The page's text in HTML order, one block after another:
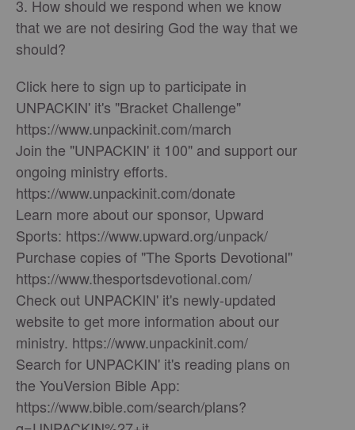
3. How should we respond when we know
that we are not desiring God the way that we
should?
Click here to sign up to participate in
UNPACKIN' it's "Bracket Challenge"
https://www.unpackinit.com/march
Join the "UNPACKIN' it 100" and support our
ongoing ministry efforts.
https://www.unpackinit.com/donate
Learn more about our sponsor, Upward
Sports: https://www.upward.org/unpack/
Purchase copies of "The Sports Devotional"
https://www.thesportsdevotional.com/
Check out UNPACKIN' it's newly-updated
website to get more information about our
ministry. https://www.unpackinit.com/
Search for UNPACKIN' it's reading plans on
the YouVersion Bible App:
https://www.bible.com/search/plans?